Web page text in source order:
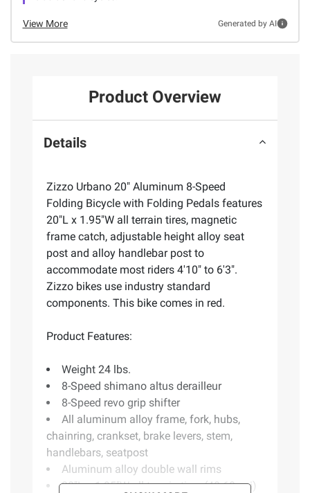
View More Generated by AI
Product Overview
Details
Zizzo Urbano 20" Aluminum 8-Speed
Folding Bicycle with Folding Pedals features
20"L x 1.95"W all terrain tires, magnetic
frame catch, adjustable height alloy seat
post and alloy handlebar post to
accommodate most riders 4'10" to 6'3".
Zizzo bikes use industry standard
components. This bike comes in red.
Product Features:
Weight 24 lbs.
8-Speed shimano altus derailleur
8-Speed revo grip shifter
All aluminum alloy frame, fork, hubs,
chainring, crankset, brake levers, stem,
handlebars, seatpost
Aluminum alloy double wall rims
20"L x 1.95"W all-terrain tires (40-60 psi)